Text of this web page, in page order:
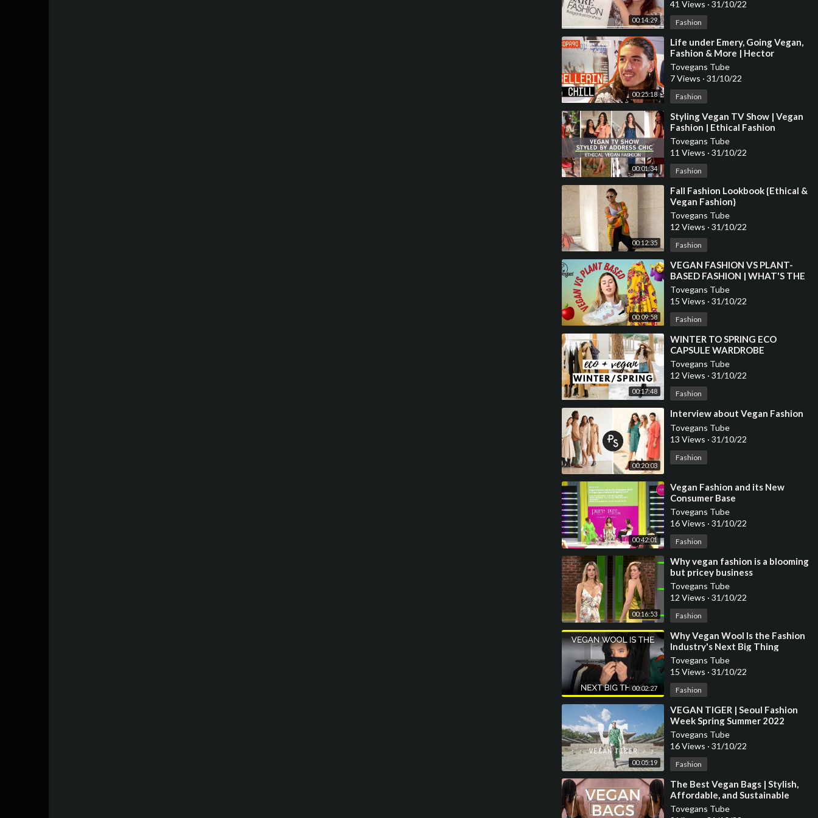
00:14:29
41 Views · 31/10/22
Fashion
00:25:18
⁣Life under Emery, Going Vegan,
Fashion & More | Hector
Bellerin Chills with Poet and Vuj
Tovegans Tube
7 Views · 31/10/22
Fashion
00:01:34
⁣Styling Vegan TV Show | Vegan
Fashion | Ethical Fashion
Tovegans Tube
11 Views · 31/10/22
Fashion
00:12:35
⁣Fall Fashion Lookbook {Ethical &
Vegan Fashion}
Tovegans Tube
12 Views · 31/10/22
Fashion
00:09:58
⁣VEGAN FASHION VS PLANT-
BASED FASHION | WHAT'S THE
DIFFERENCE?
Tovegans Tube
15 Views · 31/10/22
Fashion
00:17:48
⁣WINTER TO SPRING ECO
CAPSULE WARDROBE
ESSENTIALS | VEGAN FASHION
Tovegans Tube
12 Views · 31/10/22
Fashion
00:20:03
⁣Interview about Vegan Fashion
Tovegans Tube
13 Views · 31/10/22
Fashion
00:42:01
⁣Vegan Fashion and its New
Consumer Base
Tovegans Tube
16 Views · 31/10/22
Fashion
00:16:53
⁣Why vegan fashion is a blooming
but pricey business
Tovegans Tube
12 Views · 31/10/22
Fashion
00:02:27
⁣Why Vegan Wool Is the Fashion
Industry's Next Big Thing
Tovegans Tube
15 Views · 31/10/22
Fashion
00:05:19
⁣VEGAN TIGER | Seoul Fashion
Week Spring Summer 2022
Tovegans Tube
16 Views · 31/10/22
Fashion
⁣The Best Vegan Bags | Stylish,
Affordable, and Sustainable
Vegan Fashion
Tovegans Tube